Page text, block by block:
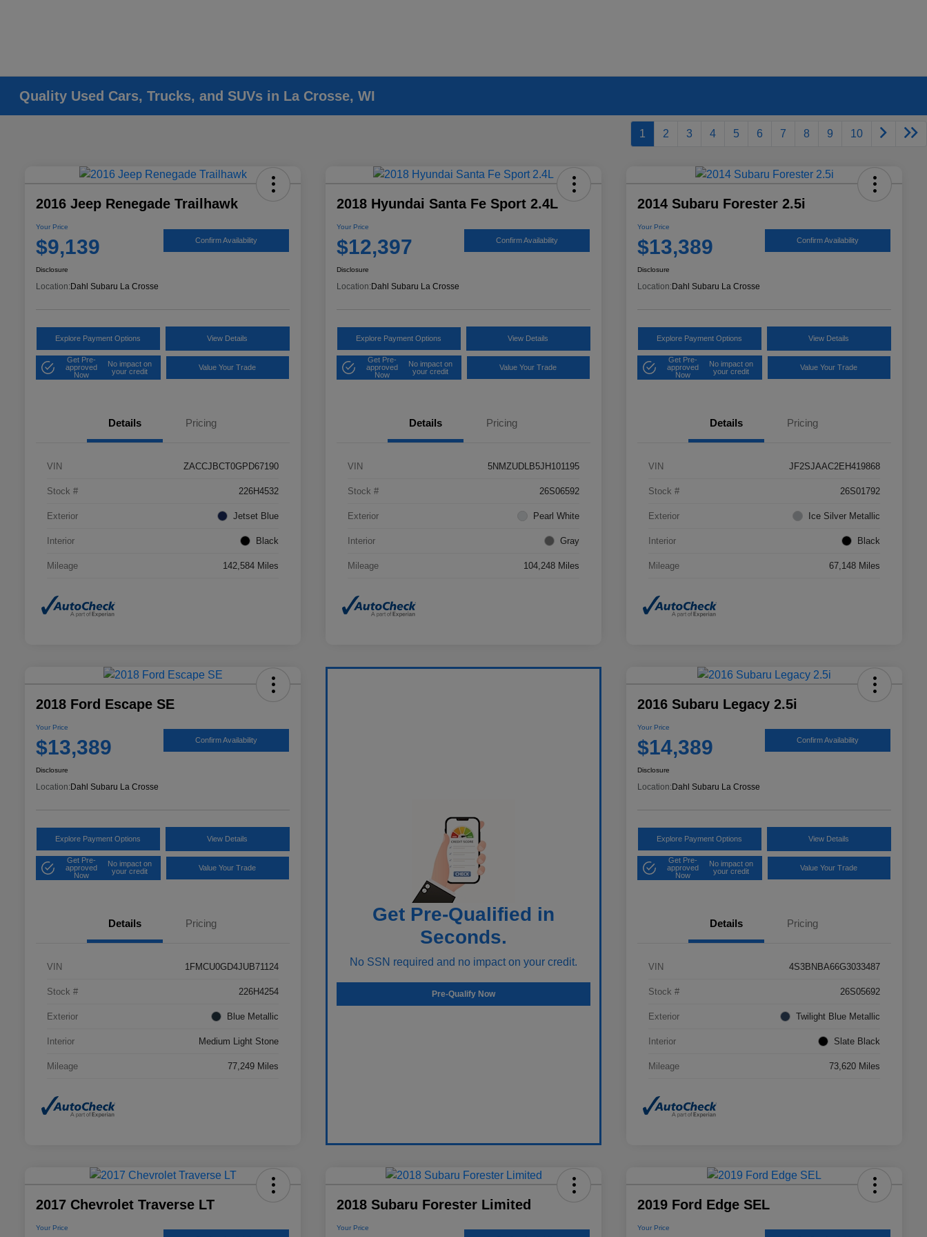
Quality Used Cars, Trucks, and SUVs in La Crosse, WI
1 2 3 4 5 6 7 8 9 10
2016 Jeep Renegade Trailhawk
Your Price
$9,139 Confirm Availability
Disclosure
Location: Dahl Subaru La Crosse
Explore Payment Options View Details
Get Pre-
approved
Now
No impact on
your credit
Value Your Trade
Details Pricing
VIN ZACCJBCT0GPD67190
Stock # 226H4532
Exterior Jetset Blue
Interior Black
Mileage 142,584 Miles
2018 Hyundai Santa Fe Sport 2.4L
Your Price
$12,397 Confirm Availability
Disclosure
Location: Dahl Subaru La Crosse
Explore Payment Options View Details
Get Pre-
approved
Now
No impact on
your credit
Value Your Trade
Details Pricing
VIN 5NMZUDLB5JH101195
Stock # 26S06592
Exterior Pearl White
Interior Gray
Mileage 104,248 Miles
2014 Subaru Forester 2.5i
Your Price
$13,389 Confirm Availability
Disclosure
Location: Dahl Subaru La Crosse
Explore Payment Options View Details
Get Pre-
approved
Now
No impact on
your credit
Value Your Trade
Details Pricing
VIN JF2SJAAC2EH419868
Stock # 26S01792
Exterior Ice Silver Metallic
Interior Black
Mileage 67,148 Miles
2018 Ford Escape SE
Your Price
$13,389 Confirm Availability
Disclosure
Location:Dahl Subaru La Crosse
Explore Payment Options View Details
Get Pre-
approved
Now
No impact on
your credit
Value Your Trade
Details Pricing
VIN 1FMCU0GD4JUB71124
Stock # 226H4254
Exterior Blue Metallic
Interior Medium Light Stone
Mileage 77,249 Miles
Get Pre-Qualified in
Seconds.
No SSN required and no impact on your credit.
Pre-Qualify Now
2016 Subaru Legacy 2.5i
Your Price
$14,389 Confirm Availability
Disclosure
Location:Dahl Subaru La Crosse
Explore Payment Options View Details
Get Pre-
approved
Now
No impact on
your credit
Value Your Trade
Details Pricing
VIN 4S3BNBA66G3033487
Stock # 26S05692
Exterior Twilight Blue Metallic
Interior Slate Black
Mileage 73,620 Miles
2017 Chevrolet Traverse LT
Your Price
2018 Subaru Forester Limited
Your Price
2019 Ford Edge SEL
Your Price